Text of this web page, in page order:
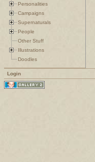
Personalities
Campaigns
Supernaturals
People
Other Stuff
Illustrations
Doodles
Login